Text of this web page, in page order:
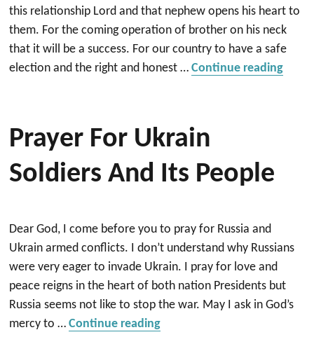
this relationship Lord and that nephew opens his heart to
them. For the coming operation of brother on his neck
that it will be a success. For our country to have a safe
election and the right and honest …Continue reading
Prayer For Ukrain
Soldiers And Its People
Dear God, I come before you to pray for Russia and
Ukrain armed conflicts. I don’t understand why Russians
were very eager to invade Ukrain. I pray for love and
peace reigns in the heart of both nation Presidents but
Russia seems not like to stop the war. May I ask in God’s
mercy to …Continue reading“Prayer for Ukrain Soldiers